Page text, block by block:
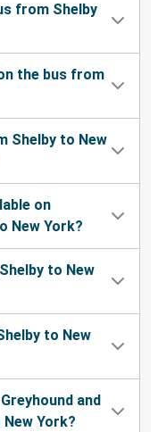
from Shelby
the bus from
Shelby to New
on
New York?
to New
to New
and
York?